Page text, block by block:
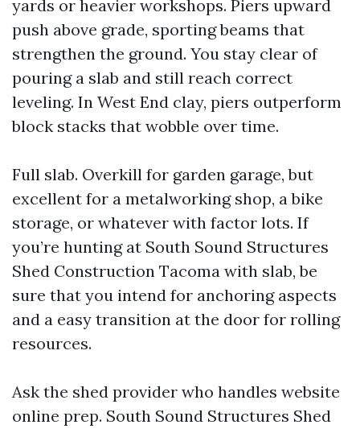
yards or heavier workshops. Piers upward
push above grade, sporting beams that
strengthen the ground. You stay clear of
pouring a slab and still reach correct
leveling. In West End clay, piers outperform
block stacks that wobble over time.
Full slab. Overkill for garden garage, but
excellent for a metalworking shop, a bike
storage, or whatever with factor lots. If
you’re hunting at South Sound Structures
Shed Construction Tacoma with slab, be
sure that you intend for anchoring aspects
and a easy transition at the door for rolling
resources.
Ask the shed provider who handles website
online prep. South Sound Structures Shed